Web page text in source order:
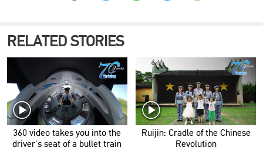
RELATED STORIES
360 video takes you into the
driver's seat of a bullet train
Ruijin: Cradle of the Chinese
Revolution